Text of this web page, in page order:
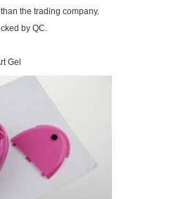
the trading company.
by QC.